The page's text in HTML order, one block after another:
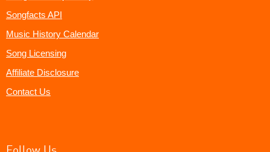
Songfacts API
Music History Calendar
Song Licensing
Affiliate Disclosure
Contact Us
Follow Us